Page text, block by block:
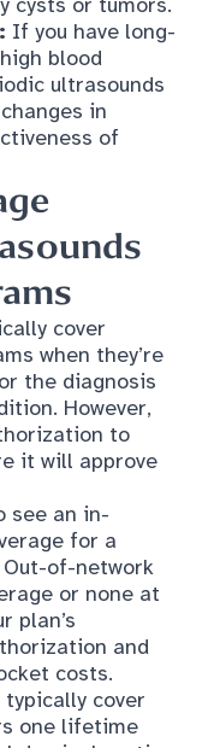
If you have long-
high blood
ultrasounds
in
of
cover
when they’re
the diagnosis
However,
to
it will approve
see an in-
for a
of-network
or none at
plan’s
and
costs.
cover
one lifetime